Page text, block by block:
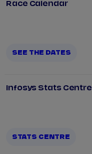
Race Calendar
SEE THE DATES
Infosys Stats Centre
STATS CENTRE